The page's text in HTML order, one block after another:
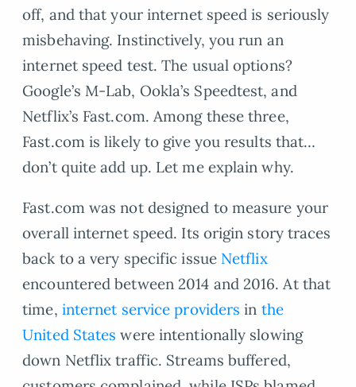
off, and that your internet speed is seriously
misbehaving. Instinctively, you run an
internet speed test. The usual options?
Google’s M-Lab, Ookla’s Speedtest, and
Netflix’s Fast.com. Among these three,
Fast.com is likely to give you results that…
don’t quite add up. Let me explain why.
Fast.com was not designed to measure your
overall internet speed. Its origin story traces
back to a very specific issue Netflix
encountered between 2014 and 2016. At that
time, internet service providers in the
United States were intentionally slowing
down Netflix traffic. Streams buffered,